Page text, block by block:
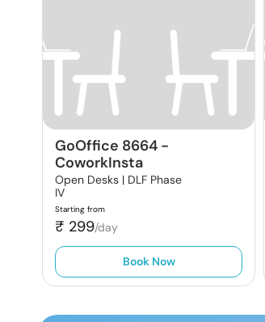
GoOffice 8664 -
CoworkInsta
Open Desks | DLF Phase
IV
Starting from
₹ 299/day
Book Now